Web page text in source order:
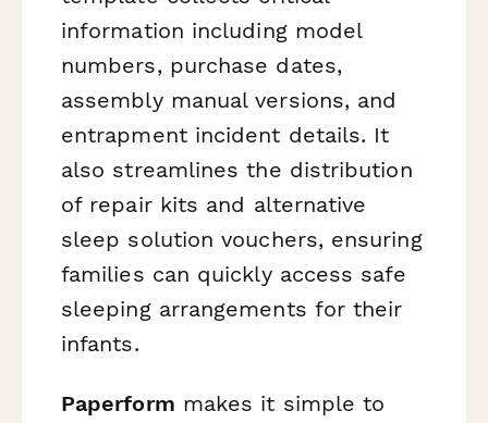
information including model
numbers, purchase dates,
assembly manual versions, and
entrapment incident details. It
also streamlines the distribution
of repair kits and alternative
sleep solution vouchers, ensuring
families can quickly access safe
sleeping arrangements for their
infants.
Paperform makes it simple to